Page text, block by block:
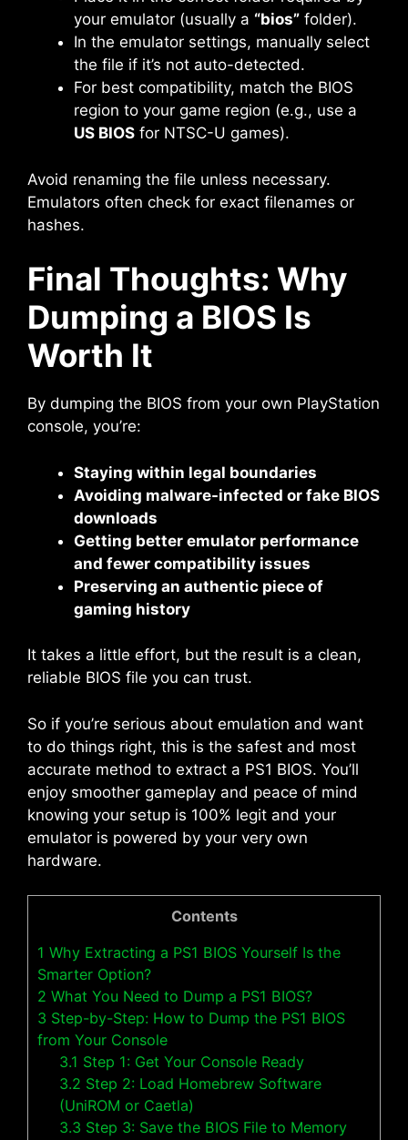
your emulator (usually a “bios” folder).
In the emulator settings, manually select
the file if it’s not auto-detected.
For best compatibility, match the BIOS
region to your game region (e.g., use a
US BIOS for NTSC-U games).
Avoid renaming the file unless necessary.
Emulators often check for exact filenames or
hashes.
Final Thoughts: Why
Dumping a BIOS Is
Worth It
By dumping the BIOS from your own PlayStation
console, you’re:
Staying within legal boundaries
Avoiding malware-infected or fake BIOS
downloads
Getting better emulator performance
and fewer compatibility issues
Preserving an authentic piece of
gaming history
It takes a little effort, but the result is a clean,
reliable BIOS file you can trust.
So if you’re serious about emulation and want
to do things right, this is the safest and most
accurate method to extract a PS1 BIOS. You’ll
enjoy smoother gameplay and peace of mind
knowing your setup is 100% legit and your
emulator is powered by your very own
hardware.
Contents
1 Why Extracting a PS1 BIOS Yourself Is the
Smarter Option?
2 What You Need to Dump a PS1 BIOS?
3 Step-by-Step: How to Dump the PS1 BIOS
from Your Console
3.1 Step 1: Get Your Console Ready
3.2 Step 2: Load Homebrew Software
(UniROM or Caetla)
3.3 Step 3: Save the BIOS File to Memory